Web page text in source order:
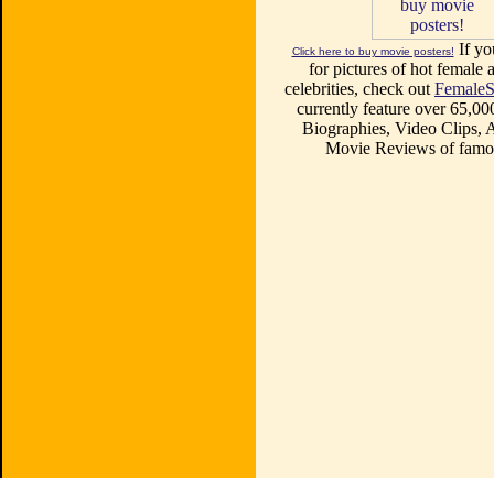
Click here to buy movie posters! If
for pictures of hot female
celebrities, check out
currently feature over
Biographies, Video Clips,
Movie Reviews of